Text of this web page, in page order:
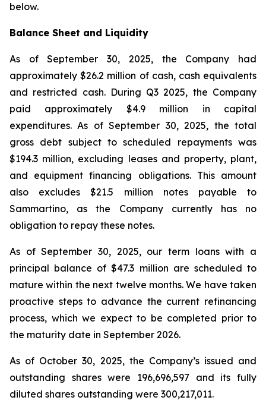
below.
Balance Sheet and Liquidity
As of September 30, 2025, the Company had
approximately $26.2 million of cash, cash equivalents
and restricted cash. During Q3 2025, the Company
paid approximately $4.9 million in capital
expenditures. As of September 30, 2025, the total
gross debt subject to scheduled repayments was
$194.3 million, excluding leases and property, plant,
and equipment financing obligations. This amount
also excludes $21.5 million notes payable to
Sammartino, as the Company currently has no
obligation to repay these notes.
As of September 30, 2025, our term loans with a
principal balance of $47.3 million are scheduled to
mature within the next twelve months. We have taken
proactive steps to advance the current refinancing
process, which we expect to be completed prior to
the maturity date in September 2026.
As of October 30, 2025, the Company’s issued and
outstanding shares were 196,696,597 and its fully
diluted shares outstanding were 300,217,011.